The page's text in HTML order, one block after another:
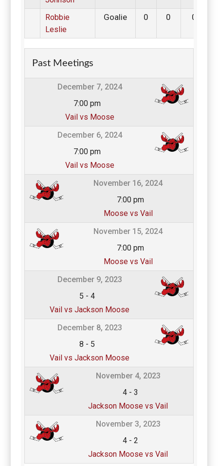
Robbie
Leslie
Goalie 0 0 0
Past Meetings
December 7, 2024
7:00 pm
Vail vs Moose
December 6, 2024
7:00 pm
Vail vs Moose
November 16, 2024
7:00 pm
Moose vs Vail
November 15, 2024
7:00 pm
Moose vs Vail
December 9, 2023
5 -4
Vail vs Jackson Moose
December 8, 2023
8 - 5
Vail vs Jackson Moose
November 4, 2023
4 -3
Jackson Moose vs Vail
November 3, 2023
4 -2
Jackson Moose vs Vail